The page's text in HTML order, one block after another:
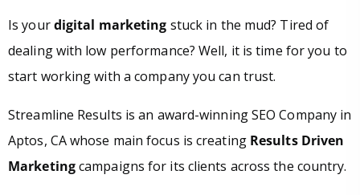
Is yourdigital marketing stuck in the mud? Tired of
dealing with low performance? Well, it is time for you to
start working with a company you can trust.
Streamline Results is an award-winning SEO Company in
Aptos, CA whose main focus is creating Results Driven
Marketingcampaigns for its clients across the country.